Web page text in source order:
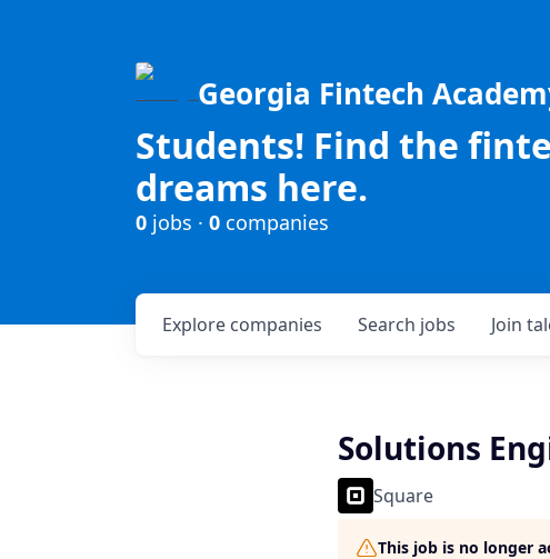
Georgia Fintech
Students! Find the
dreams here.
0 jobs · 0 companies
Search jobs
Explore companies Join
Solutions
Square
This job is no longer